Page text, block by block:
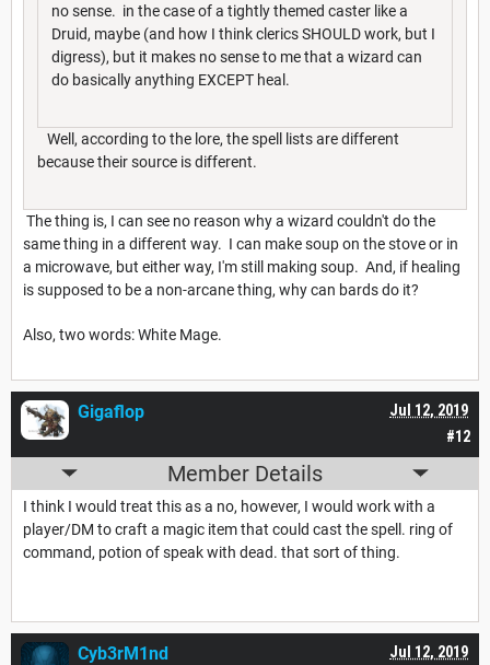
no sense. in the case of a tightly themed caster like a
Druid, maybe (and how I think clerics SHOULD work, but I
digress), but it makes no sense to me that a wizard can
do basically anything EXCEPT heal.
Well, according to the lore, the spell lists are different
because their source is different.
The thing is, I can see no reason why a wizard couldn't do the
same thing in a different way. I can make soup on the stove or in
a microwave, but either way, I'm still making soup. And, if healing
is supposed to be a non-arcane thing, why can bards do it?
Also, two words: White Mage.
#12
Jul 12, 2019
Gigaflop
Member Details
I think I would treat this as a no, however, I would work with a
player/DM to craft a magic item that could cast the spell. ring of
command, potion of speak with dead. that sort of thing.
Jul 12, 2019
Cyb3rM1nd